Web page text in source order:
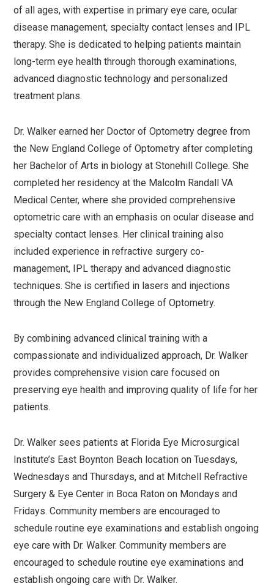
of all ages, with expertise in primary eye care, ocular
disease management, specialty contact lenses and IPL
therapy. She is dedicated to helping patients maintain
long-term eye health through thorough examinations,
advanced diagnostic technology and personalized
treatment plans.
Dr. Walker earned her Doctor of Optometry degree from
the New England College of Optometry after completing
her Bachelor of Arts in biology at Stonehill College. She
completed her residency at the Malcolm Randall VA
Medical Center, where she provided comprehensive
optometric care with an emphasis on ocular disease and
specialty contact lenses. Her clinical training also
included experience in refractive surgery co-
management, IPL therapy and advanced diagnostic
techniques. She is certified in lasers and injections
through the New England College of Optometry.
By combining advanced clinical training with a
compassionate and individualized approach, Dr. Walker
provides comprehensive vision care focused on
preserving eye health and improving quality of life for her
patients.
Dr. Walker sees patients at Florida Eye Microsurgical
Institute’s East Boynton Beach location on Tuesdays,
Wednesdays and Thursdays, and at Mitchell Refractive
Surgery & Eye Center in Boca Raton on Mondays and
Fridays. Community members are encouraged to
schedule routine eye examinations and establish ongoing
eye care with Dr. Walker. Community members are
encouraged to schedule routine eye examinations and
establish ongoing care with Dr. Walker.